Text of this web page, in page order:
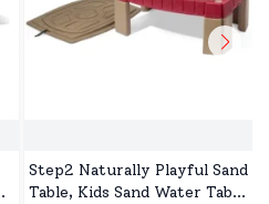
Step2 Naturally Playful Sand
Table, Kids Sand Water Table